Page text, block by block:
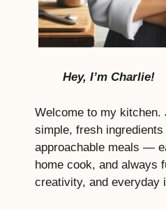
Hey, I’m Charlie!
Welcome to my kitchen.
simple, fresh
approachable meals —
home cook, and always
creativity, and everyday